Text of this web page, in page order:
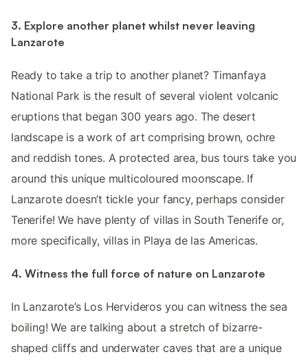
3. Explore another planet whilst never leaving
Lanzarote
Ready to take a trip to another planet? Timanfaya
National Park is the result of several violent volcanic
eruptions that began 300 years ago. The desert
landscape is a work of art comprising brown, ochre
and reddish tones. A protected area, bus tours take you
around this unique multicoloured moonscape. If
Lanzarote doesn’t tickle your fancy, perhaps consider
Tenerife! We have plenty of villas in South Tenerife or,
more specifically, villas in Playa de las Americas.
4. Witness the full force of nature on Lanzarote
In Lanzarote’s Los Hervideros you can witness the sea
boiling! We are talking about a stretch of bizarre-
shaped cliffs and underwater caves that are a unique